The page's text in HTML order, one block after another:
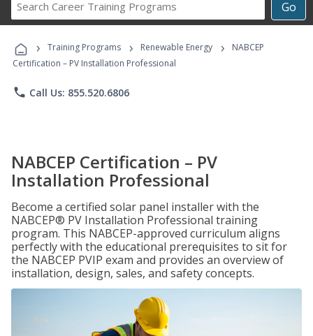
Go
Career
Programs
› Training Programs › Renewable Energy ›
NABCEP
Certification – PV Installation Professional
phone Call Us: 855.520.6806
NABCEP Certification – PV
Installation Professional
Become a certified solar panel installer with the
NABCEP® PV Installation Professional training
program. This NABCEP-approved curriculum aligns
perfectly with the educational prerequisites to sit for
the NABCEP PVIP exam and provides an overview of
installation, design, sales, and safety concepts.